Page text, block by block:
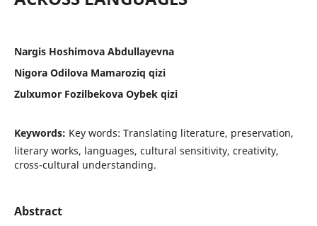
Nargis Hoshimova Abdullayevna
Nigora Odilova Mamaroziq qizi
Zulxumor Fozilbekova Oybek qizi
Keywords: Key words: Translating literature, preservation,
literary works, languages, cultural sensitivity, creativity,
cross-cultural understanding.
Abstract